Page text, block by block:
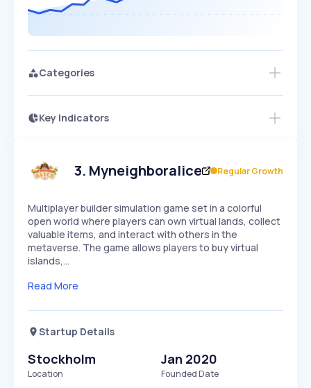
Categories
Key Indicators
Speed
SLOW MEDIUM EXPONENTIAL
Seasonality
3. Myneighboralice Regular Growth
Multiplayer builder simulation game set in a colorful
open world where players can own virtual lands, collect
valuable items, and interact with others in the
metaverse. The game allows players to buy virtual
islands,…
Read More
Startup Details
Stockholm
Location
Jan 2020
Founded Date